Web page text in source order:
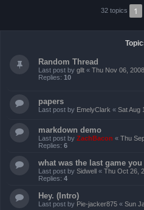
32 topics 1
Random Thread
Last post by gllt « Thu Nov 06,
Replies: 10
papers
Last post by EmelyClark « Sat Aug
markdown demo
Last post by ZachBacon « Thu
Replies: 6
what was the last game
Last post by Sidwell « Thu Oct 26,
Replies: 4
Hey. (Intro)
Last post by Pie-jacker875 « Sun